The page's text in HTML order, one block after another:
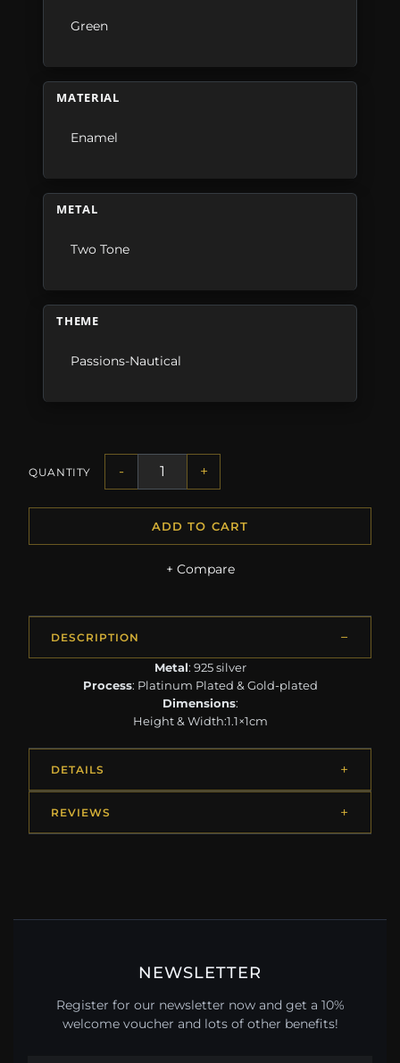
Green
MATERIAL
Enamel
METAL
Two Tone
THEME
Passions-Nautical
QUANTITY - +
ADD TO CART
+ Compare
DESCRIPTION
Metal: 925 silver
Process: Platinum Plated & Gold-plated
Dimensions:
Height & Width:1.1×1cm
DETAILS
REVIEWS
NEWSLETTER
Register for our newsletter now and get a 10%
welcome voucher and lots of other benefits!